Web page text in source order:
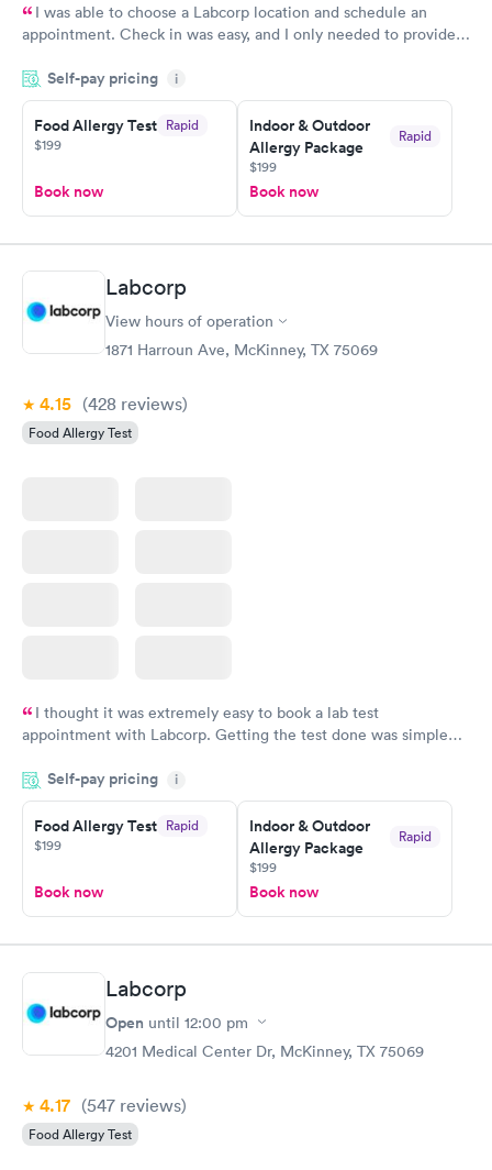
I was able to choose a Labcorp location and schedule an
appointment. Check in was easy, and I only needed to provide
system. They were already aware that my labs were paid for
prior to the appointment. I had my labs done on a Wednesday,
and I received my results by Saturday. Great experience.
Self-pay pricing i
Food Allergy Test Rapid
$199
Book now
Indoor & Outdoor
Allergy Package
Rapid
$199
Book now
Labcorp
View hours of operation
1871 Harroun Ave, McKinney, TX 75069
4.15 (428 reviews)
Food Allergy Test
I thought it was extremely easy to book a lab test
appointment with Labcorp. Getting the test done was simple
something so user friendly.
Self-pay pricing i
Food Allergy Test Rapid
$199
Book now
Indoor & Outdoor
Allergy Package
Rapid
$199
Book now
Labcorp
Open until 12:00 pm
4201 Medical Center Dr, McKinney, TX 75069
4.17 (547 reviews)
Food Allergy Test